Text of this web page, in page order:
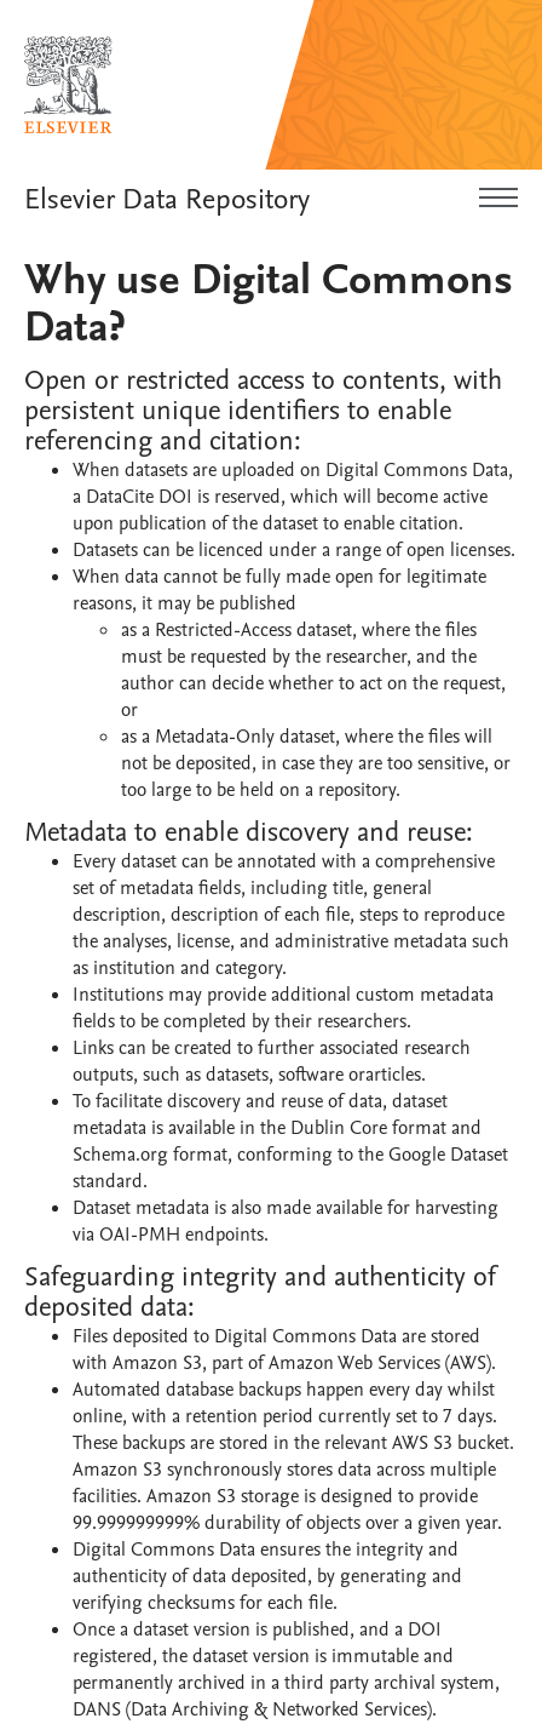
Elsevier Data Repository
Why use Digital Commons
Data?
Open or restricted access to contents, with
persistent unique identifiers to enable
referencing and citation:
When datasets are uploaded on Digital Commons Data,
a DataCite DOI is reserved, which will become active
upon publication of the dataset to enable citation.
Datasets can be licenced under a range of open licenses.
When data cannot be fully made open for legitimate
reasons, it may be published
as a Restricted-Access dataset, where the files
must be requested by the researcher, and the
author can decide whether to act on the request,
or
as a Metadata-Only dataset, where the files will
not be deposited, in case they are too sensitive, or
too large to be held on a repository.
Metadata to enable discovery and reuse:
Every dataset can be annotated with a comprehensive
set of metadata fields, including title, general
description, description of each file, steps to reproduce
the analyses, license, and administrative metadata such
as institution and category.
Institutions may provide additional custom metadata
fields to be completed by their researchers.
Links can be created to further associated research
outputs, such as datasets, software orarticles.
To facilitate discovery and reuse of data, dataset
metadata is available in the Dublin Core format and
Schema.org format, conforming to the Google Dataset
standard.
Dataset metadata is also made available for harvesting
via OAI-PMH endpoints.
Safeguarding integrity and authenticity of
deposited data:
Files deposited to Digital Commons Data are stored
with Amazon S3, part of Amazon Web Services (AWS).
Automated database backups happen every day whilst
online, with a retention period currently set to 7 days.
These backups are stored in the relevant AWS S3 bucket.
Amazon S3 synchronously stores data across multiple
facilities. Amazon S3 storage is designed to provide
99.999999999% durability of objects over a given year.
Digital Commons Data ensures the integrity and
authenticity of data deposited, by generating and
verifying checksums for each file.
Once a dataset version is published, and a DOI
registered, the dataset version is immutable and
permanently archived in a third party archival system,
DANS (Data Archiving & Networked Services).